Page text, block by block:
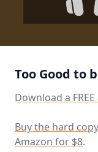
Too Good to
Download a
Buy the hard
Amazon for $8.